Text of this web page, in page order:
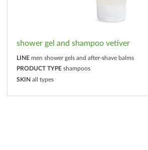
shower gel and shampoo vetiver
LINE men shower gels and after-shave balms
PRODUCT TYPE shampoos
SKIN all types